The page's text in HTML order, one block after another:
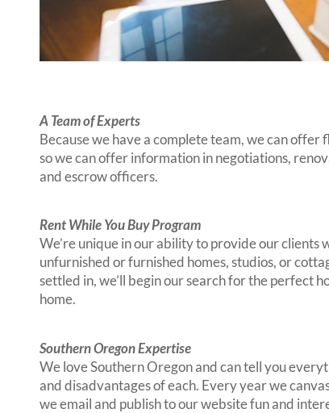
A Team of Experts
Because we have a complete team, we can
so we can offer information in negotiations,
and escrow officers.
Rent While You Buy Program
We’re unique in our ability to provide our clients
unfurnished or furnished homes, studios, or
settled in, we’ll begin our search for the perfect
home.
Southern Oregon Expertise
We love Southern Oregon and can tell you
and disadvantages of each. Every year we
we email and publish to our website fun and